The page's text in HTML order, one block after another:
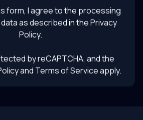
form, I agree to the processing
as described in thePrivacy
Policy.
by reCAPTCHA, and the
and Terms of Service apply.